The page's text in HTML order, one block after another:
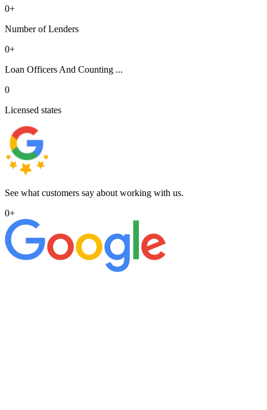
0+
Number of Lenders
0+
Loan Officers And Counting ...
0
Licensed states
See what customers say about working with us.
0+